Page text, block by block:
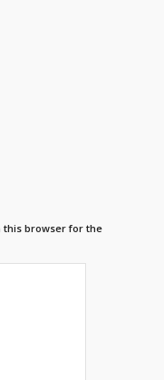
this browser for the